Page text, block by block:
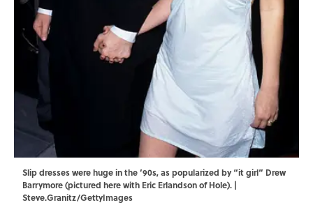
Slip dresses were huge in the ’90s, as popularized by “it girl” Drew
Barrymore (pictured here with Eric Erlandson of Hole). |
Steve.Granitz/GettyImages